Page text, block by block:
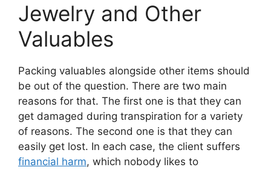
Jewelry and Other
Valuables
Packing valuables alongside other items should
be out of the question. There are two main
reasons for that. The first one is that they can
get damaged during transpiration for a variety
of reasons. The second one is that they can
easily get lost. In each case, the client suffers
financial harm, which nobody likes to